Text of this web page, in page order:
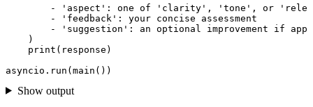
- 'suggestion': an optional improvement if
)
print ( response )
asyncio . run (main ())
Show output